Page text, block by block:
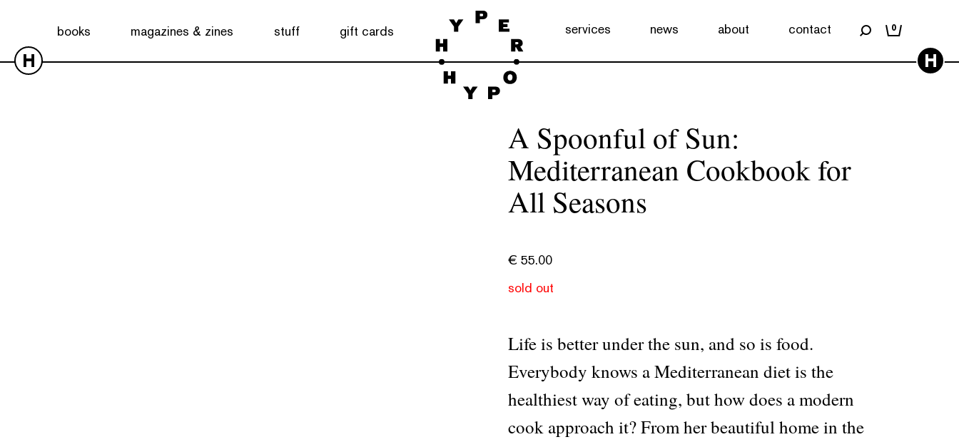
books magazines & zines stuff gift cards services news about contact 0
H H
A Spoonful of Sun:
Mediterranean Cookbook for
All Seasons
€ 55.00
sold out
Life is better under the sun, and so is food.
Everybody knows a Mediterranean diet is the
healthiest way of eating, but how does a modern
cook approach it? From her beautiful home in the